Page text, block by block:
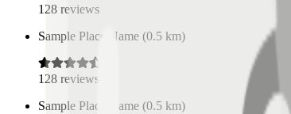
128 reviews
Sample Place Name (0.5 km)
128 reviews
Sample Place Name (0.5 km)